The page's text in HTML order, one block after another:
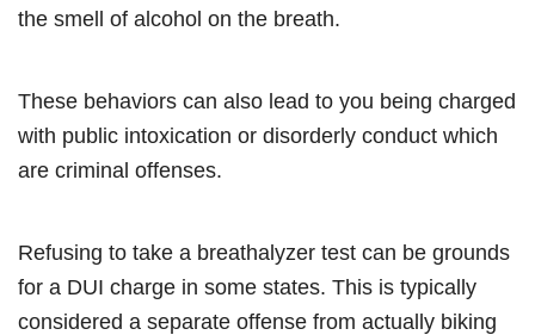
the smell of alcohol on the breath.
These behaviors can also lead to you being charged
with public intoxication or disorderly conduct which
are criminal offenses.
Refusing to take a breathalyzer test can be grounds
for a DUI charge in some states. This is typically
considered a separate offense from actually biking